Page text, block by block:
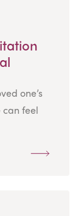
one’s
feel